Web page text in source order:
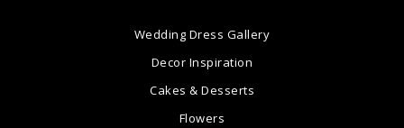
Wedding Dress Gallery
Decor Inspiration
Cakes & Desserts
Flowers